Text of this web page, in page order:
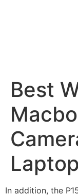
Best
In addition, the